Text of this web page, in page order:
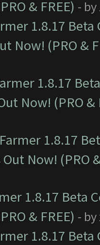
& FREE) - by
1.8.17
Now! (PRO &
1.8.17
Now! (PRO &
1.8.17
Now! (PRO
1.8.17 Beta
& FREE) - by
1.8.17